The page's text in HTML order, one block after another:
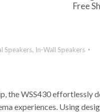
Free
Speakers, In-Wall Speakers
the WSS430 effortlessly
experiences. Using